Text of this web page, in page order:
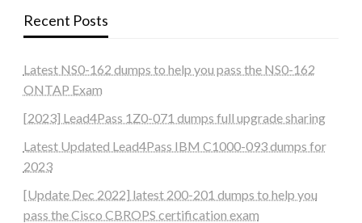
Recent Posts
Latest NS0-162 dumps to help you pass the NS0-162
ONTAP Exam
[2023] Lead4Pass 1Z0-071 dumps full upgrade sharing
Latest Updated Lead4Pass IBM C1000-093 dumps for
2023
[Update Dec 2022] latest 200-201 dumps to help you
pass the Cisco CBROPS certification exam